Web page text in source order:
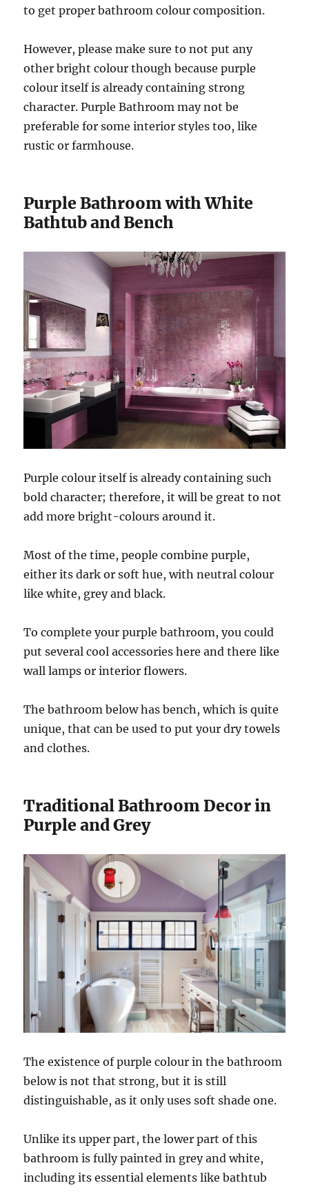
to get proper bathroom colour composition.
However, please make sure to not put any
other bright colour though because purple
colour itself is already containing strong
character. Purple Bathroom may not be
preferable for some interior styles too, like
rustic or farmhouse.
Purple Bathroom with White
Bathtub and Bench
Purple colour itself is already containing such
bold character; therefore, it will be great to not
add more bright-colours around it.
Most of the time, people combine purple,
either its dark or soft hue, with neutral colour
like white, grey and black.
To complete your purple bathroom, you could
put several cool accessories here and there like
wall lamps or interior flowers.
The bathroom below has bench, which is quite
unique, that can be used to put your dry towels
and clothes.
Traditional Bathroom Decor in
Purple and Grey
The existence of purple colour in the bathroom
below is not that strong, but it is still
distinguishable, as it only uses soft shade one.
Unlike its upper part, the lower part of this
bathroom is fully painted in grey and white,
including its essential elements like bathtub